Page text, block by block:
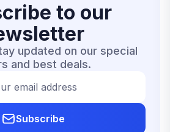
to our
updated on our special
and best deals.
email address
Subscribe